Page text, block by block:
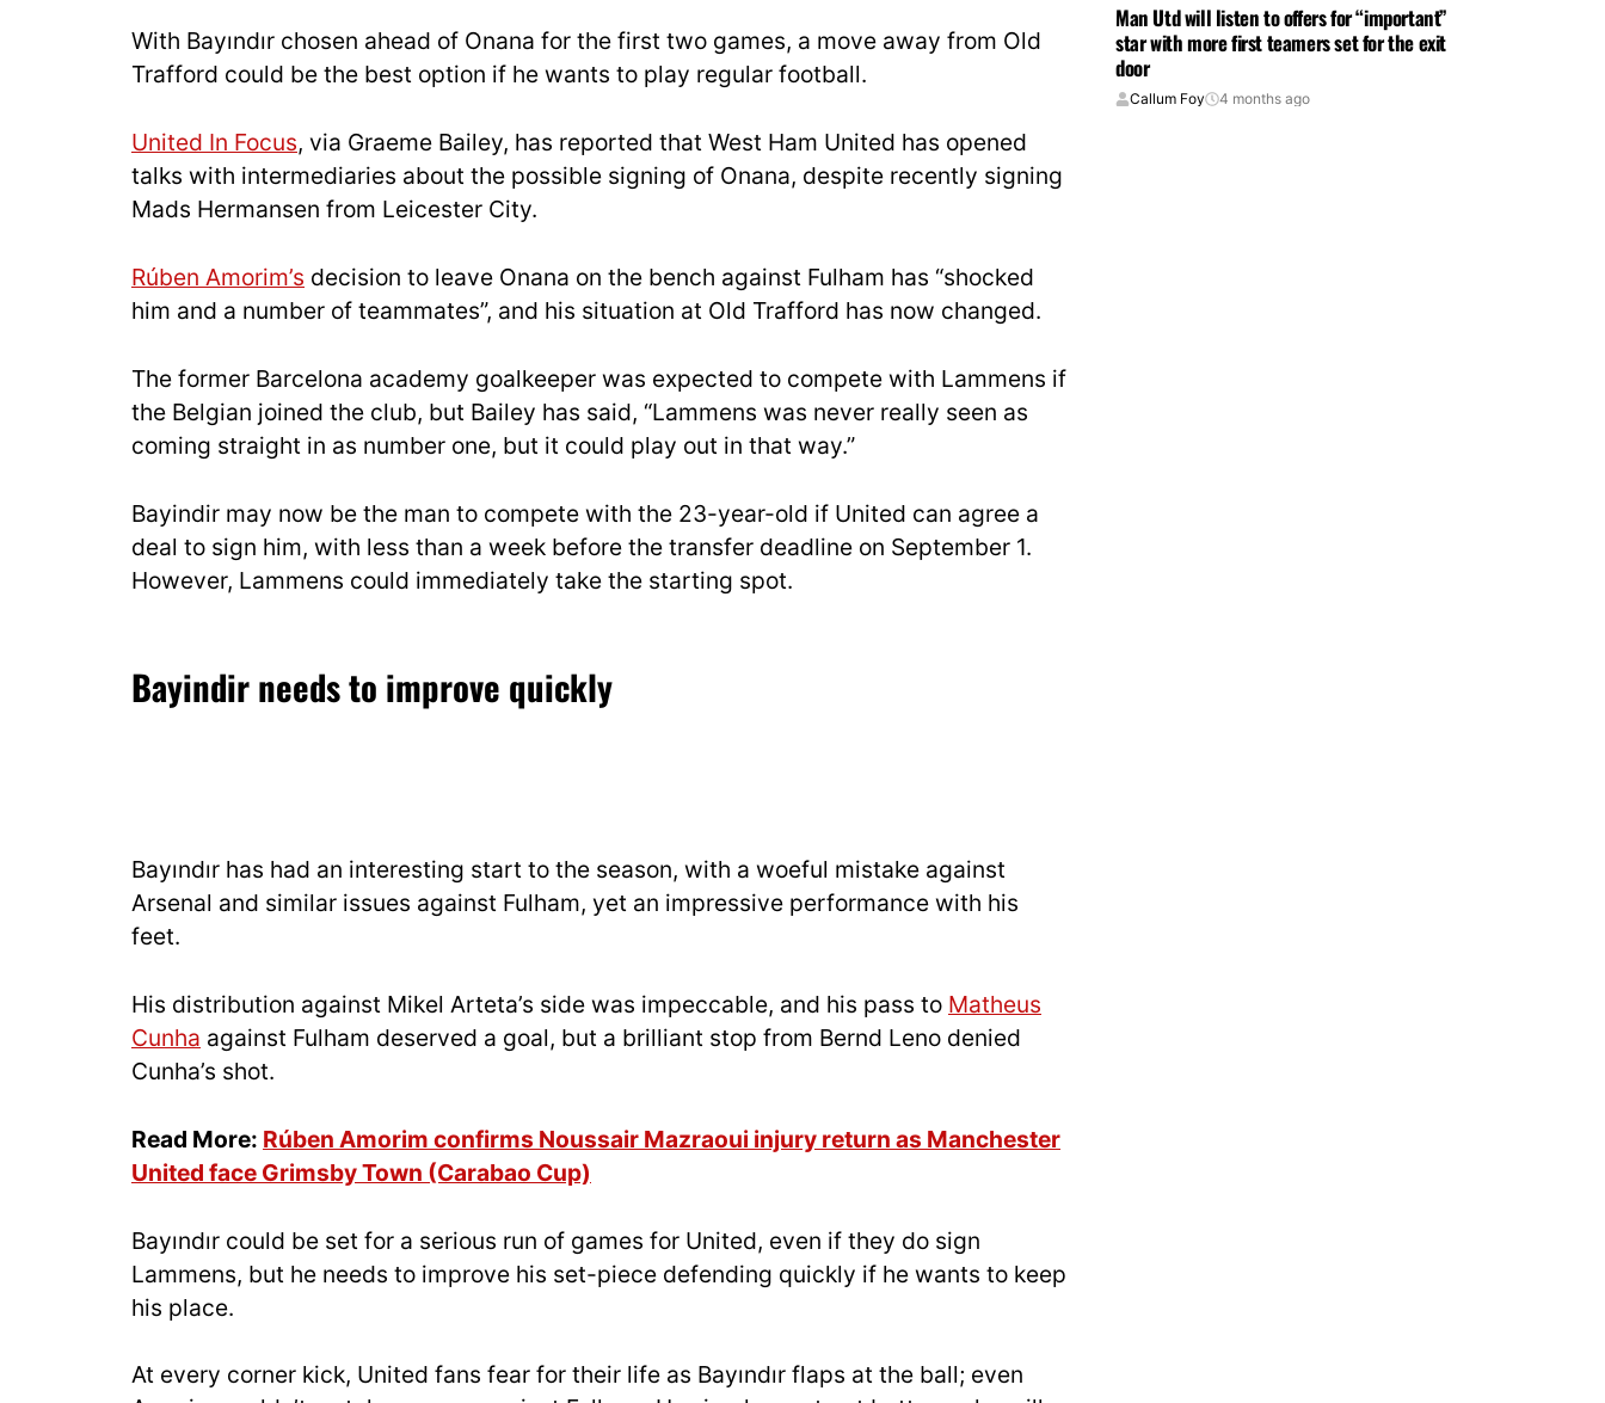
With Bayındır chosen ahead of Onana for the first two games, a move away from Old
Trafford could be the best option if he wants to play regular football.
United In Focus, via Graeme Bailey, has reported that West Ham United has opened
talks with intermediaries about the possible signing of Onana, despite recently signing
Mads Hermansen from Leicester City.
Rúben Amorim’s decision to leave Onana on the bench against Fulham has “shocked
him and a number of teammates”, and his situation at Old Trafford has now changed.
The former Barcelona academy goalkeeper was expected to compete with Lammens if
the Belgian joined the club, but Bailey has said, “Lammens was never really seen as
coming straight in as number one, but it could play out in that way.”
Bayindir may now be the man to compete with the 23-year-old if United can agree a
deal to sign him, with less than a week before the transfer deadline on September 1.
However, Lammens could immediately take the starting spot.
Bayindir needs to improve quickly
Bayındır has had an interesting start to the season, with a woeful mistake against
Arsenal and similar issues against Fulham, yet an impressive performance with his
feet.
His distribution against Mikel Arteta’s side was impeccable, and his pass to Matheus
Cunha against Fulham deserved a goal, but a brilliant stop from Bernd Leno denied
Cunha’s shot.
Read More: Rúben Amorim confirms Noussair Mazraoui injury return as Manchester
United face Grimsby Town (Carabao Cup)
Bayındır could be set for a serious run of games for United, even if they do sign
Lammens, but he needs to improve his set-piece defending quickly if he wants to keep
his place.
At every corner kick, United fans fear for their life as Bayındır flaps at the ball; even
Man Utd will listen to offers for “important”
star with more first teamers set for the exit
door
Callum Foy 4 months ago